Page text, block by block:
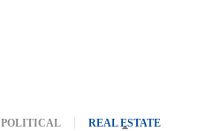
POLITICAL REAL ESTATE